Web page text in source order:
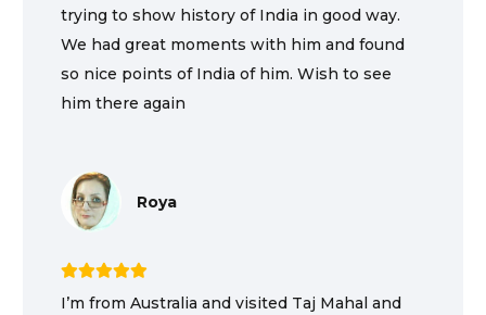
trying to show history of India in good way.
We had great moments with him and found
so nice points of India of him. Wish to see
him there again
Roya
I’m from Australia and visited Taj Mahal and